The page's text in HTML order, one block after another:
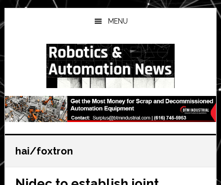
Skip
to
main
Skip
to
primary
Skip
to
secondary
MENU
hai/foxtron